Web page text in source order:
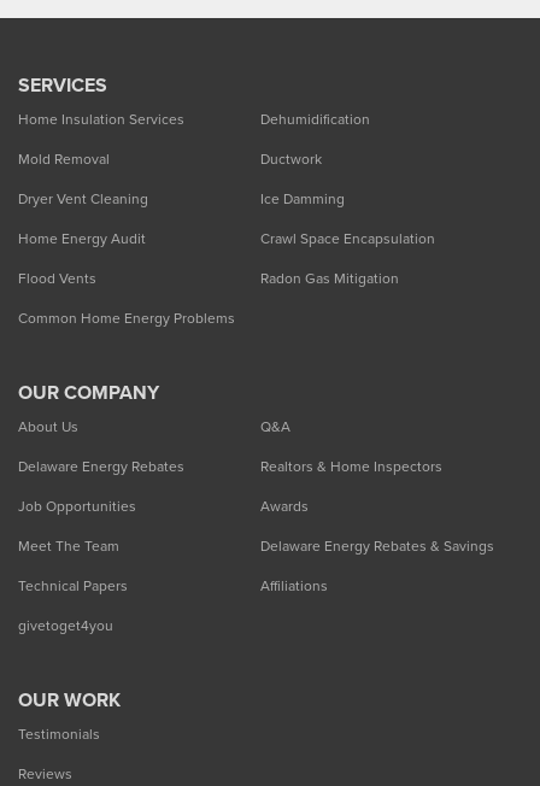
SERVICES
Home Insulation Services
Dehumidification
Mold Removal
Ductwork
Dryer Vent Cleaning
Ice Damming
Home Energy Audit
Crawl Space Encapsulation
Flood Vents
Radon Gas Mitigation
Common Home Energy Problems
OUR COMPANY
About Us
Q&A
Delaware Energy Rebates
Realtors & Home Inspectors
Job Opportunities
Awards
Meet The Team
Delaware Energy Rebates & Savings
Technical Papers
Affiliations
givetoget4you
OUR WORK
Testimonials
Reviews